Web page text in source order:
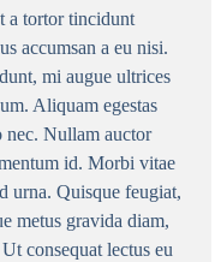
a tortor tincidunt
accumsan a eu nisi.
mi augue ultrices
Aliquam egestas
nec. Nullam auctor
id. Morbi vitae
urna. Quisque feugiat,
metus gravida diam,
consequat lectus eu